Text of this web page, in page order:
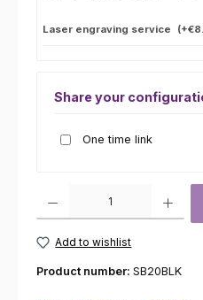
Laser engraving service
Share your
One time link
Add to wishlist
Product number: SB20BLK